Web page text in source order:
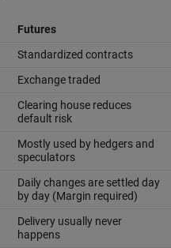
Futures
Standardized contracts
Exchange traded
Clearing house reduces
default risk
Mostly used by hedgers and
speculators
Daily changes are settled day
by day (Margin required)
Delivery usually never
happens